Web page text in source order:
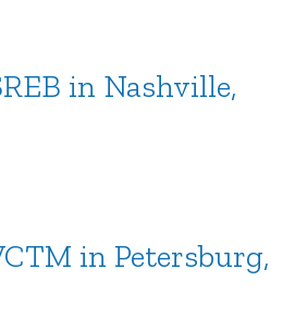
in Nashville,
in Petersburg,